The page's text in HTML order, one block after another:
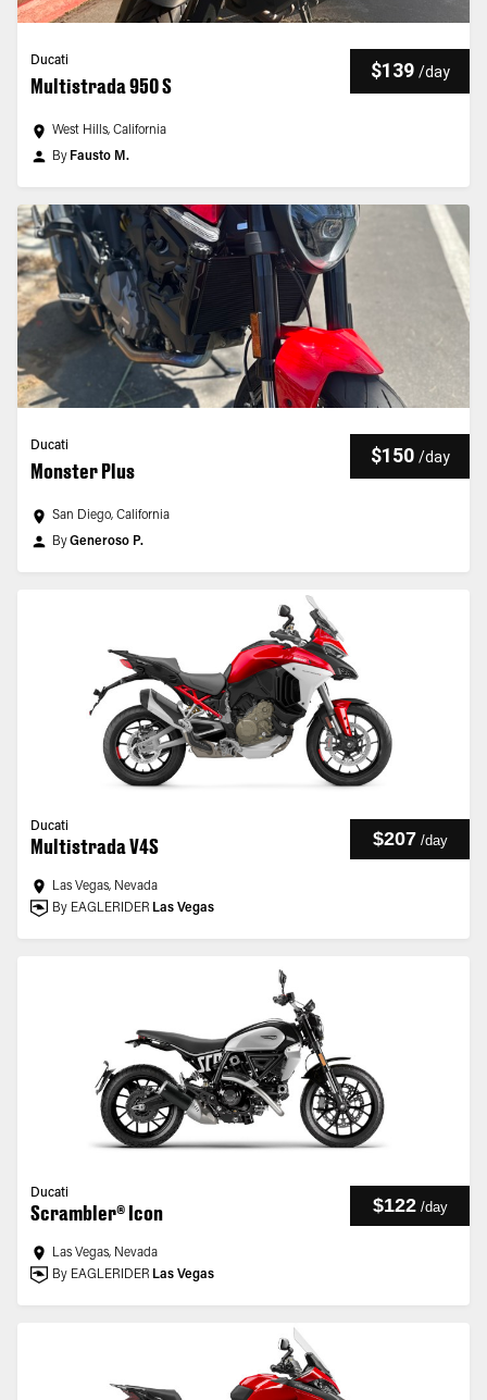
Ducati
Multistrada 950 S
$139 /day
West Hills, California
By Fausto M.
Ducati
Monster Plus
$150 /day
San Diego, California
ByGeneroso P.
Ducati
Multistrada V4S $207 /day
Las Vegas, Nevada
By EAGLERIDER Las Vegas
Ducati
Scrambler® Icon $122 /day
Las Vegas, Nevada
By EAGLERIDER Las Vegas